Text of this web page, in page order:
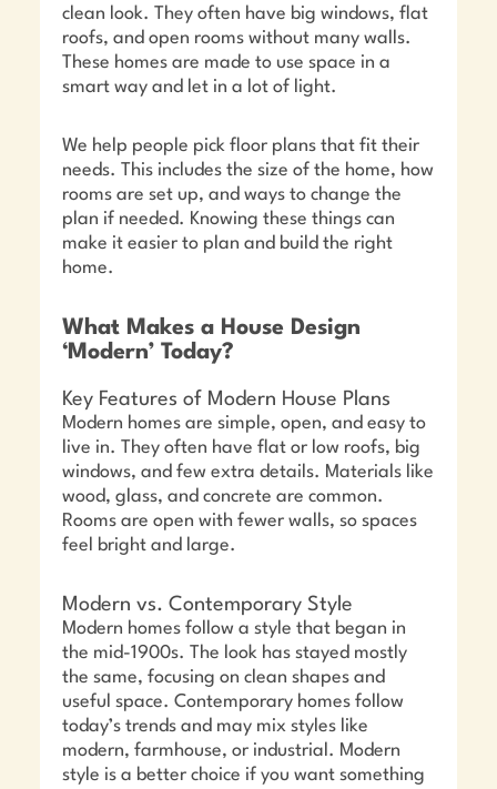
clean look. They often have big windows, flat
roofs, and open rooms without many walls.
These homes are made to use space in a
smart way and let in a lot of light.
We help people pick floor plans that fit their
needs. This includes the size of the home, how
rooms are set up, and ways to change the
plan if needed. Knowing these things can
make it easier to plan and build the right
home.
What Makes a House Design
‘Modern’ Today?
Key Features of Modern House Plans
Modern homes are simple, open, and easy to
live in. They often have flat or low roofs, big
windows, and few extra details. Materials like
wood, glass, and concrete are common.
Rooms are open with fewer walls, so spaces
feel bright and large.
Modern vs. Contemporary Style
Modern homes follow a style that began in
the mid-1900s. The look has stayed mostly
the same, focusing on clean shapes and
useful space. Contemporary homes follow
today’s trends and may mix styles like
modern, farmhouse, or industrial. Modern
style is a better choice if you want something